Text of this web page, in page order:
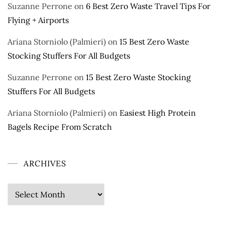
Suzanne Perrone on 6 Best Zero Waste Travel Tips For
Flying + Airports
Ariana Storniolo (Palmieri) on 15 Best Zero Waste
Stocking Stuffers For All Budgets
Suzanne Perrone on 15 Best Zero Waste Stocking
Stuffers For All Budgets
Ariana Storniolo (Palmieri) on Easiest High Protein
Bagels Recipe From Scratch
ARCHIVES
Archives